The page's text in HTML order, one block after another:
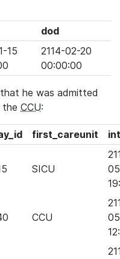
dod
15
2114-02-20
00:00:00
he was admitted
CCU:
first_careunit
SICU
CCU